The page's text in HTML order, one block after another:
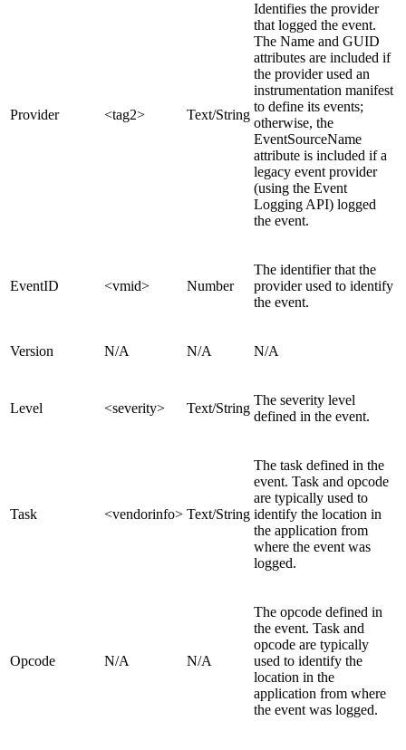
Provider <tag2> Text/String
Identifies the provider
that logged the event.
The Name and GUID
attributes are included if
the provider used an
instrumentation manifest
to define its events;
otherwise, the
EventSourceName
attribute is included if a
legacy event provider
(using the Event
Logging API) logged
the event.
EventID <vmid> Number
The identifier that the
provider used to identify
the event.
Version N/A N/A N/A
Level <severity> Text/String
The severity level
defined in the event.
Task <vendorinfo> Text/String
The task defined in the
event. Task and opcode
are typically used to
identify the location in
the application from
where the event was
logged.
Opcode N/A N/A
The opcode defined in
the event. Task and
opcode are typically
used to identify the
location in the
application from where
the event was logged.